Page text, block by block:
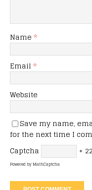
Name *
Email *
Website
Save my name,
for the next time I
Captcha
+
Powered byMathCaptcha